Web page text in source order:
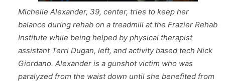
Michelle Alexander, 39, center, tries to keep her
balance during rehab on a treadmill at the Frazier Rehab
Institute while being helped by physical therapist
assistant Terri Dugan, left, and activity based tech Nick
Giordano. Alexander is a gunshot victim who was
paralyzed from the waist down until she benefited from